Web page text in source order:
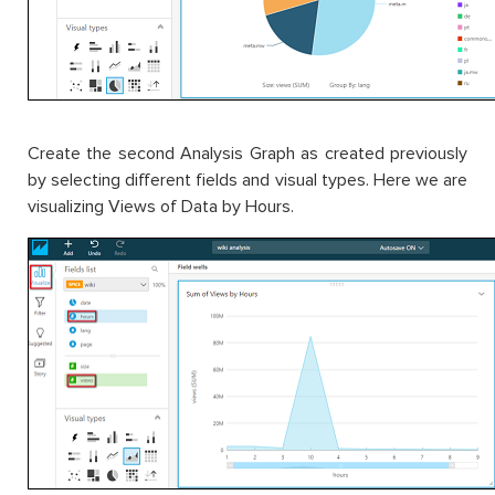
Create the second Analysis Graph as created previously
by selecting different fields and visual types. Here we are
visualizing Views of Data by Hours.